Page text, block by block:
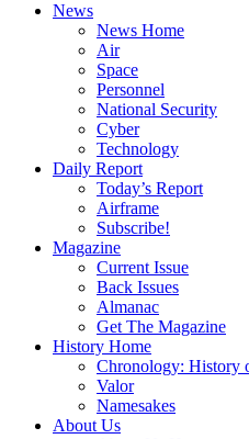
News
News Home
Air
Space
Personnel
National Security
Cyber
Technology
Daily Report
Today’s Report
Airframe
Subscribe!
Magazine
Current Issue
Back Issues
Almanac
Get The Magazine
History Home
Chronology: History
Valor
Namesakes
About Us